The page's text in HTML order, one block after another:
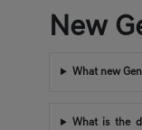
New
What new
What is the